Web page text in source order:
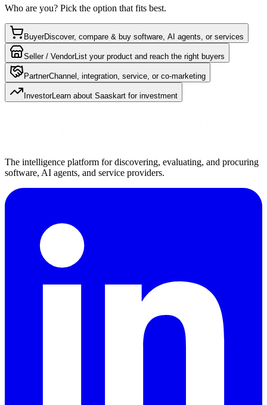
Who are you? Pick the option that fits best.
BuyerDiscover, compare & buy software, AI agents, or services
Seller / VendorList your product and reach the right buyers
PartnerChannel, integration, service, or co-marketing
InvestorLearn about Saaskart for investment
The intelligence platform for discovering, evaluating, and procuring
software, AI agents, and service providers.